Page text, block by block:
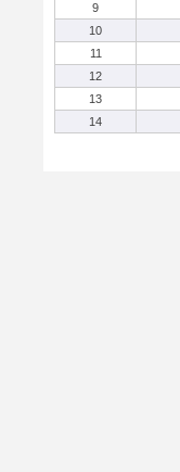
9
10
11
12
13
14